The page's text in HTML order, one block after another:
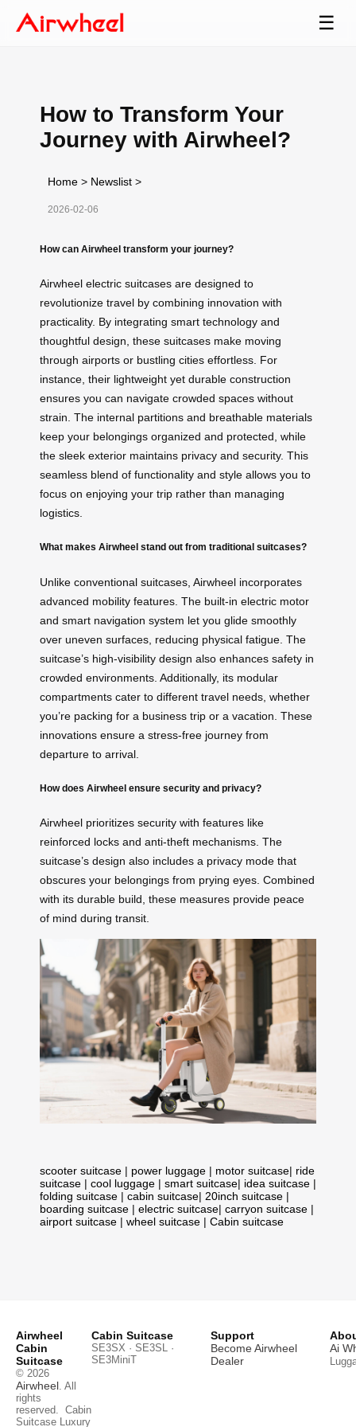
☰
How to Transform Your
Journey with Airwheel?
Home > Newslist >
2026-02-06
How can Airwheel transform your journey?
Airwheel electric suitcases are designed to
revolutionize travel by combining innovation with
practicality. By integrating smart technology and
thoughtful design, these suitcases make moving
through airports or bustling cities effortless. For
instance, their lightweight yet durable construction
ensures you can navigate crowded spaces without
strain. The internal partitions and breathable materials
keep your belongings organized and protected, while
the sleek exterior maintains privacy and security. This
seamless blend of functionality and style allows you to
focus on enjoying your trip rather than managing
logistics.
What makes Airwheel stand out from traditional suitcases?
Unlike conventional suitcases, Airwheel incorporates
advanced mobility features. The built-in electric motor
and smart navigation system let you glide smoothly
over uneven surfaces, reducing physical fatigue. The
suitcase’s high-visibility design also enhances safety in
crowded environments. Additionally, its modular
compartments cater to different travel needs, whether
you’re packing for a business trip or a vacation. These
innovations ensure a stress-free journey from
departure to arrival.
How does Airwheel ensure security and privacy?
Airwheel prioritizes security with features like
reinforced locks and anti-theft mechanisms. The
suitcase’s design also includes a privacy mode that
obscures your belongings from prying eyes. Combined
with its durable build, these measures provide peace
of mind during transit.
scooter suitcase | power luggage | motor suitcase| ride
suitcase | cool luggage | smart suitcase| idea suitcase |
folding suitcase | cabin suitcase| 20inch suitcase |
boarding suitcase | electric suitcase| carryon suitcase |
airport suitcase | wheel suitcase | Cabin suitcase
Airwheel
Cabin
Suitcase
© 2026
Airwheel. All
rights
reserved. Cabin
Suitcase Luxury
Cabin Suitcase
SE3SX · SE3SL ·
SE3MiniT
Support
Become Airwheel
Dealer
Ai